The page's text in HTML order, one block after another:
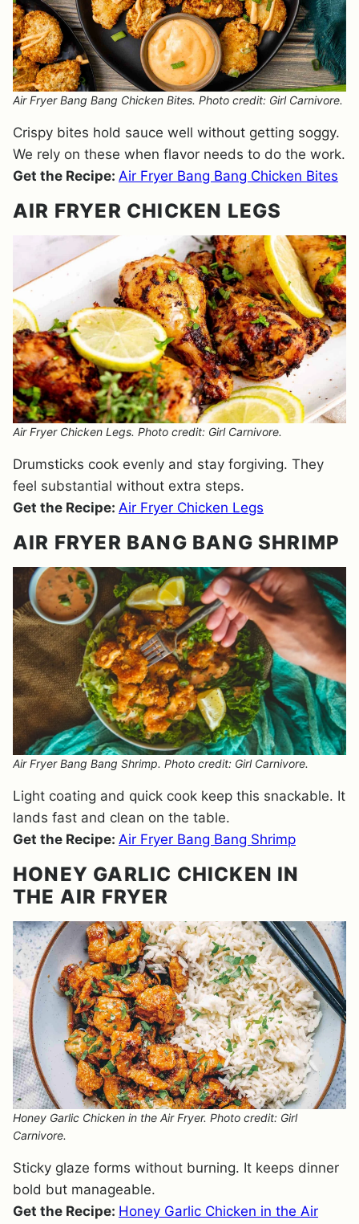
Air Fryer Bang Bang Chicken Bites. Photo credit: Girl Carnivore.
Crispy bites hold sauce well without getting soggy.
We rely on these when flavor needs to do the work.
Get the Recipe: Air Fryer Bang Bang Chicken Bites
AIR FRYER CHICKEN LEGS
Air Fryer Chicken Legs. Photo credit: Girl Carnivore.
Drumsticks cook evenly and stay forgiving. They
feel substantial without extra steps.
Get the Recipe: Air Fryer Chicken Legs
AIR FRYER BANG BANG SHRIMP
Air Fryer Bang Bang Shrimp. Photo credit: Girl Carnivore.
Light coating and quick cook keep this snackable. It
lands fast and clean on the table.
Get the Recipe: Air Fryer Bang Bang Shrimp
HONEY GARLIC CHICKEN IN
THE AIR FRYER
Honey Garlic Chicken in the Air Fryer. Photo credit: Girl
Carnivore.
Sticky glaze forms without burning. It keeps dinner
bold but manageable.
Get the Recipe: Honey Garlic Chicken in the Air